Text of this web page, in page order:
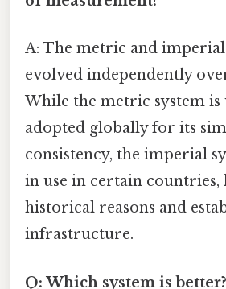
A: The metric and imperial
evolved independently
While the metric system is
adopted globally for its
consistency, the imperial
in use in certain countries,
historical reasons and
infrastructure.
Q: Which system is better?